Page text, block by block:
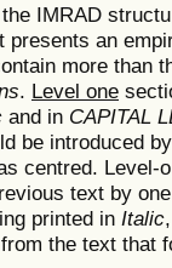
IMRAD
presents an
more than
. Level one
and in CAPITAL
be introduced
centred. Level-
text by
printed in Italic
the text that